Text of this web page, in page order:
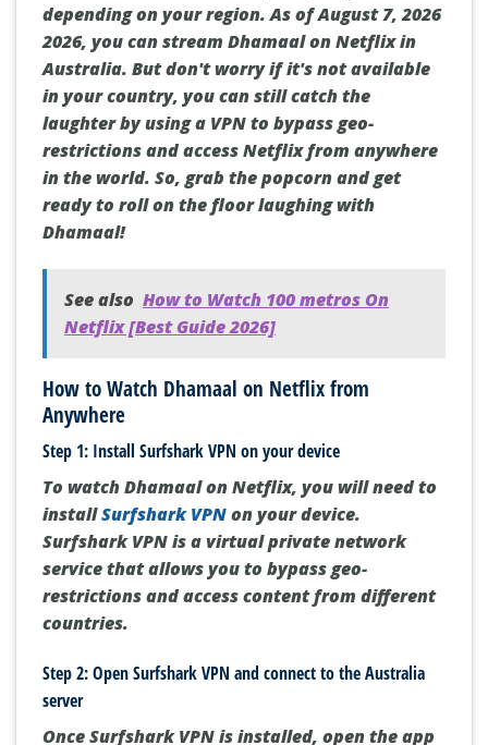
depending on your region. As of August 7, 2026
2026, you can stream Dhamaal on Netflix in
Australia. But don't worry if it's not available
in your country, you can still catch the
laughter by using a VPN to bypass geo-
restrictions and access Netflix from anywhere
in the world. So, grab the popcorn and get
ready to roll on the floor laughing with
Dhamaal!
See also How to Watch 100 metros On
Netflix [Best Guide 2026]
How to Watch Dhamaal on Netflix from
Anywhere
Step 1: Install Surfshark VPN on your device
To watch Dhamaal on Netflix, you will need to
installSurfshark VPNon your device.
Surfshark VPN is a virtual private network
service that allows you to bypass geo-
restrictions and access content from different
countries.
Step 2: Open Surfshark VPN and connect to the Australia
server
Once Surfshark VPN is installed, open the app